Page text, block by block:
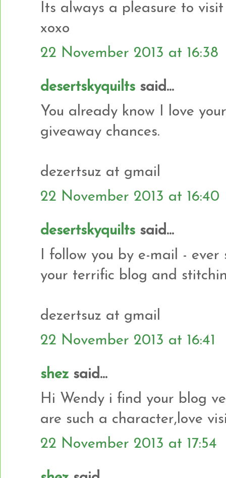
Its always a pleasure to
xoxo
22 November 2013 at 16:38
desertskyquilts said...
You already know I love
giveaway chances.
dezertsuz at gmail
22 November 2013 at 16:40
desertskyquilts said...
I follow you by e-mail -
your terrific blog and
dezertsuz at gmail
22 November 2013 at 16:41
shez said...
Hi Wendy i find your blog
are such a character,love
22 November 2013 at 17:54